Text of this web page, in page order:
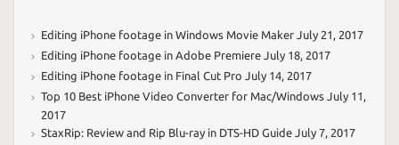
Editing iPhone footage in Windows Movie Maker July 21, 2017
Editing iPhone footage in Adobe Premiere July 18, 2017
Editing iPhone footage in Final Cut Pro July 14, 2017
Top 10 Best iPhone Video Converter for Mac/Windows July 11,
2017
StaxRip: Review and Rip Blu-ray in DTS-HD Guide July 7, 2017